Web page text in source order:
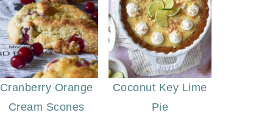
Cranberry Orange
Cream Scones
Coconut Key Lime
Pie